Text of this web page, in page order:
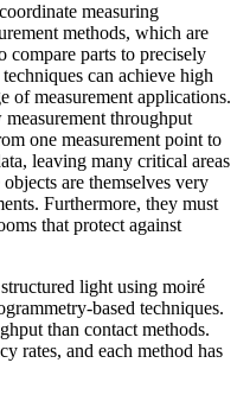
measuring
methods, which are
compare parts to precisely
can achieve high
of measurement applications.
throughput
one measurement point to
leaving many critical areas
are themselves very
Furthermore, they must
that protect against
light using moiré
based techniques.
than contact methods.
rates, and each method has